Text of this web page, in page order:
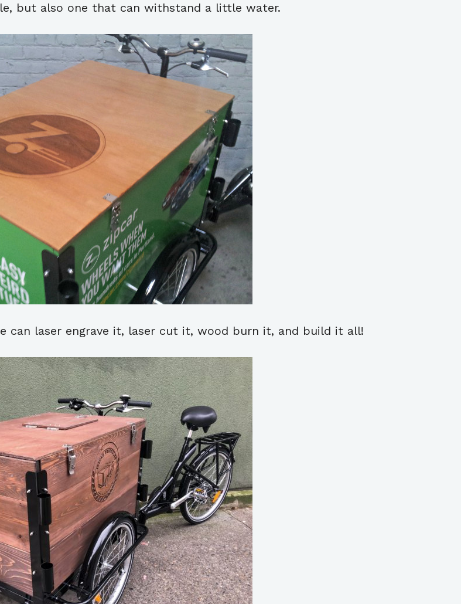
but also one that can withstand a little water.
can laser engrave it, laser cut it, wood burn it, and build it all!